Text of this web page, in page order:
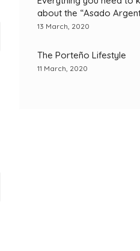
about the “Asado
13 March, 2020
The Porteño Lifestyle
11 March, 2020